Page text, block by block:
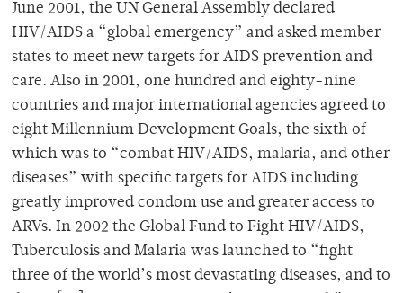
June 2001, the UN General Assembly declared
HIV/AIDS a “global emergency” and asked member
states to meet new targets for AIDS prevention and
care. Also in 2001, one hundred and eighty-nine
countries and major international agencies agreed to
eight Millennium Development Goals, the sixth of
which was to “combat HIV/AIDS, malaria, and other
diseases” with specific targets for AIDS including
greatly improved condom use and greater access to
ARVs. In 2002 the Global Fund to Fight HIV/AIDS,
Tuberculosis and Malaria was launched to “fight
three of the world’s most devastating diseases, and to